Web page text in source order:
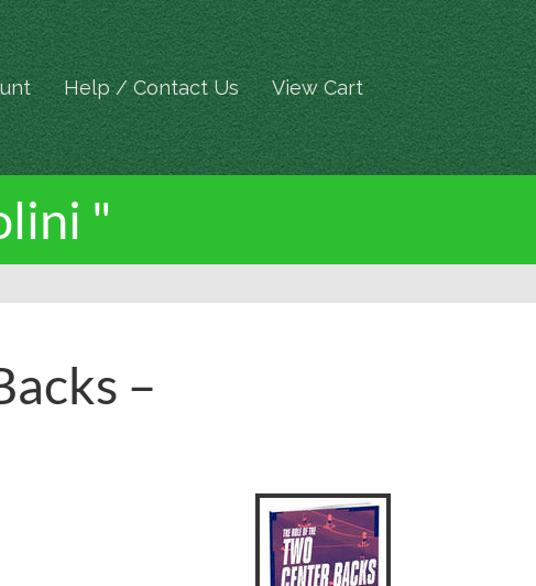
Help / Contact Us View Cart
"
–